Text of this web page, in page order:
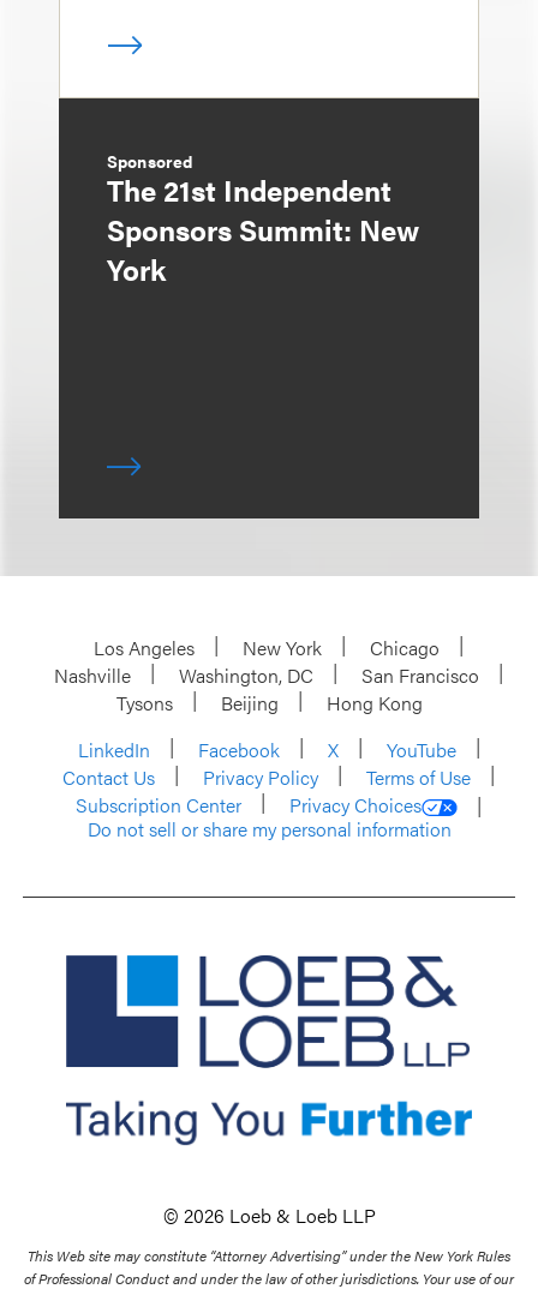
Sponsored
The 21st Independent
Sponsors Summit: New
York
Los Angeles New York
Chicago
Nashville
Washington, DC
San Francisco
Tysons
Beijing
Hong Kong
LinkedIn
Facebook X
YouTube
Contact Us
Privacy Policy
Terms of Use
Subscription Center
Privacy Choices
Do not sell or share my personal information
© 2026 Loeb & Loeb LLP
This Web site may constitute “Attorney Advertising” under the New York Rules
of Professional Conduct and under the law of other jurisdictions. Your use of our